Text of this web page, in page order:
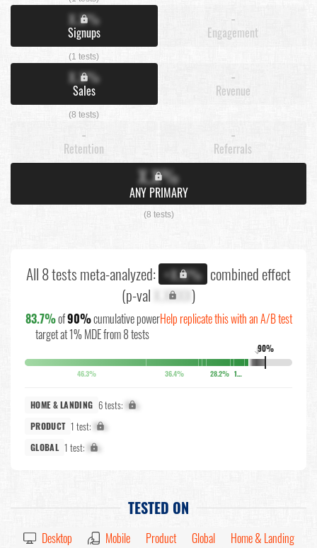
X.X%
Signups
(1 tests)
-
Engagement
X.X%
Sales
(8 tests)
-
Revenue
-
Retention
-
Referrals
X.X%
ANY PRIMARY
(8 tests)
All 8 tests meta-analyzed: +X.X% combined effect
(p-val X.XXXX)
83.7%of90%cumulative power
target at 1% MDE from 8 tests
Help replicate this with an A/B test
90%
↓
46.3% 36.4% 28.2% 17.8%
HOME & LANDING 6 tests: X%
PRODUCT 1 test: X%
GLOBAL 1 test: X%
TESTED ON
Desktop Mobile Product Global Home & Landing